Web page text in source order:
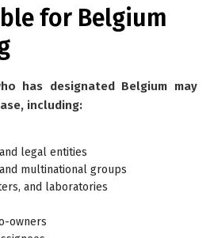
for Belgium
has designated Belgium may
including:
legal entities
multinational groups
and laboratories
owners